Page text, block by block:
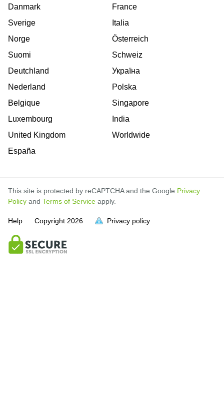
Danmark
Sverige
Norge
Suomi
Deutchland
Nederland
Belgique
Luxembourg
United Kingdom
España
France
Italia
Österreich
Schweiz
Україна
Polska
Singapore
India
Worldwide
This site is protected by reCAPTCHA and the Google Privacy
Policy and Terms of Service apply.
Help Copyright 2026 Privacy policy